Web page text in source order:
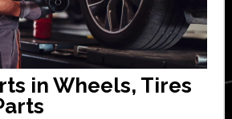
in Wheels, Tires